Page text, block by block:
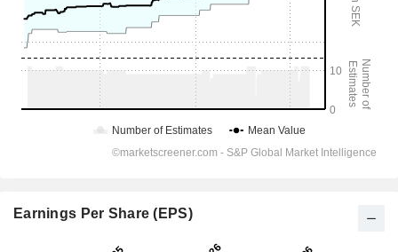
Earnings Per Share (EPS)